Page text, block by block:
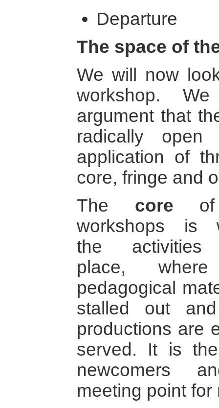
Departure
The space of
We will now
workshop.
argument that
radically
application of
core, fringe and
The core of
workshops is
the activities
place,
pedagogical
stalled out
productions are
served. It is
newcomers
meeting point for